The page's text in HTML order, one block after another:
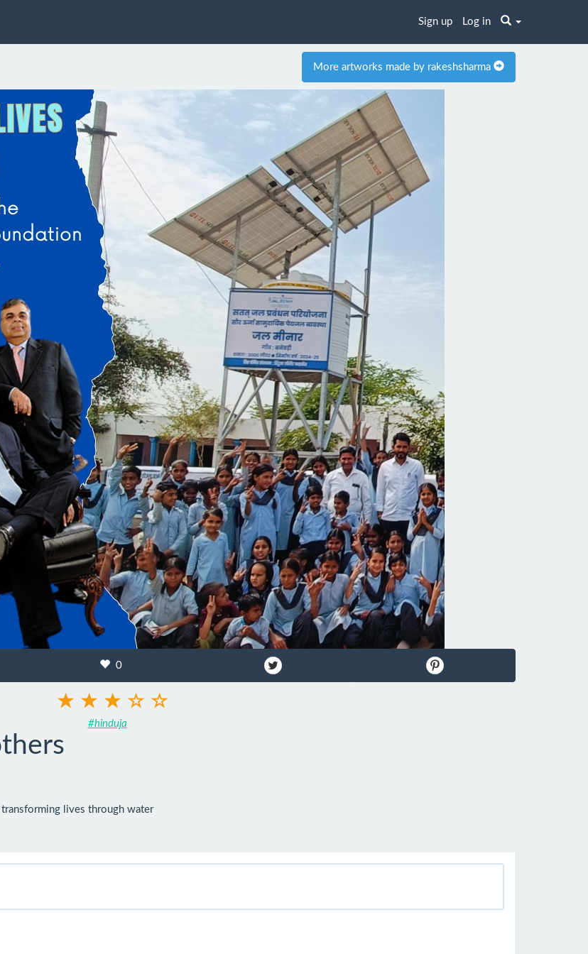
Sign up Log in
More artworks made by rakeshsharma
0
#hinduja
lives through water